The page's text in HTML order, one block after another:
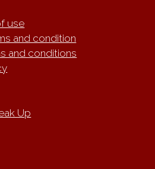
use
and condition
and conditions
Up